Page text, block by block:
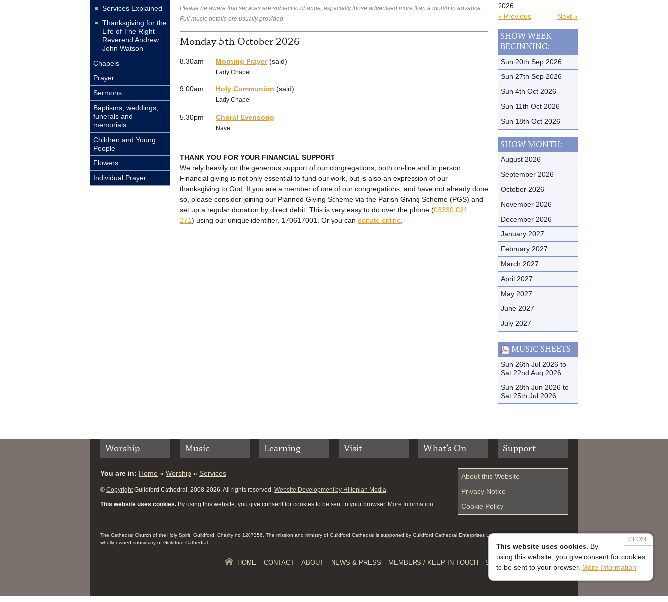
Services Explained
Thanksgiving for the
Life of The Right
Reverend Andrew
John Watson
Chapels
Prayer
Sermons
Baptisms, weddings,
funerals and
memorials
Children and Young
People
Flowers
Individual Prayer
2026
Next »
« Previous
SHOW WEEK
BEGINNING:
Sun 20th Sep 2026
Sun 27th Sep 2026
Sun 4th Oct 2026
Sun 11th Oct 2026
Sun 18th Oct 2026
SHOW MONTH:
August 2026
September 2026
October 2026
November 2026
December 2026
January 2027
February 2027
March 2027
April 2027
May 2027
June 2027
July 2027
MUSIC SHEETS
Sun 26th Jul 2026 to
Sat 22nd Aug 2026
Sun 28th Jun 2026 to
Sat 25th Jul 2026
Please be aware that services are subject to change, especially those advertised more than a month in advance.
Full music details are usually provided.
Monday 5th October 2026
8.30am Morning Prayer(said)
Lady Chapel
9.00am Holy Communion (said)
Lady Chapel
5.30pm Choral Evensong
Nave
THANK YOU FOR YOUR FINANCIAL SUPPORT
We rely heavily on the generous support of our congregations, both on-line and in person.
Financial giving is not only essential to fund our work, but is also an expression of our
thanksgiving to God. If you are a member of one of our congregations, and have not already done
so, please consider joining our Planned Giving Scheme via the Parish Giving Scheme (PGS) and
set up a regular donation by direct debit. This is very easy to do over the phone (03330 021
271) using our unique identifier, 170617001. Or you can donate online
Worship Music Learning Visit What’s On Support
You are in: Home » Worship » Services
© Copyright Guildford Cathedral, 2008-2026. All rights reserved. Website Development by Hiltonian Media
This website uses cookies. By using this website, you give consent for cookies to be sent to your browser. More Information
About this Website
Privacy Notice
Cookie Policy
The Cathedral Church of the Holy Spirit, Guildford, Charity no 1207356. The mission and ministry of Guildford Cathedral is supported by Guildford Cathedral Enterprises Ltd (Reg 0229914, which is a
wholly owned subsidiary of Guildford Cathedral.

HOME CONTACT ABOUT NEWS & PRESS MEMBERS / KEEP IN TOUCH SAFEGUARDING
CLOSE
This website uses cookies. By
using this website, you give consent for cookies
to be sent to your browser. More Information